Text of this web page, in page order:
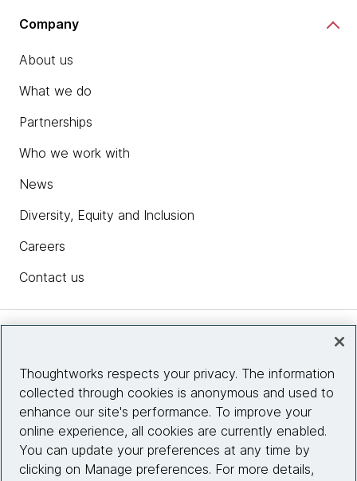
Company
About us
What we do
Partnerships
Who we work with
News
Diversity, Equity and Inclusion
Careers
Contact us
Site info
Connect with us
Thoughtworks respects your privacy. The information
collected through cookies is anonymous and used to
enhance our site's performance. To improve your
online experience, all cookies are currently enabled.
You can update your preferences at any time by
clicking on Manage preferences. For more details,